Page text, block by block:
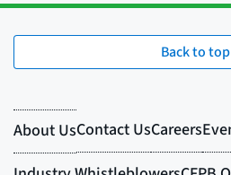
Back to top